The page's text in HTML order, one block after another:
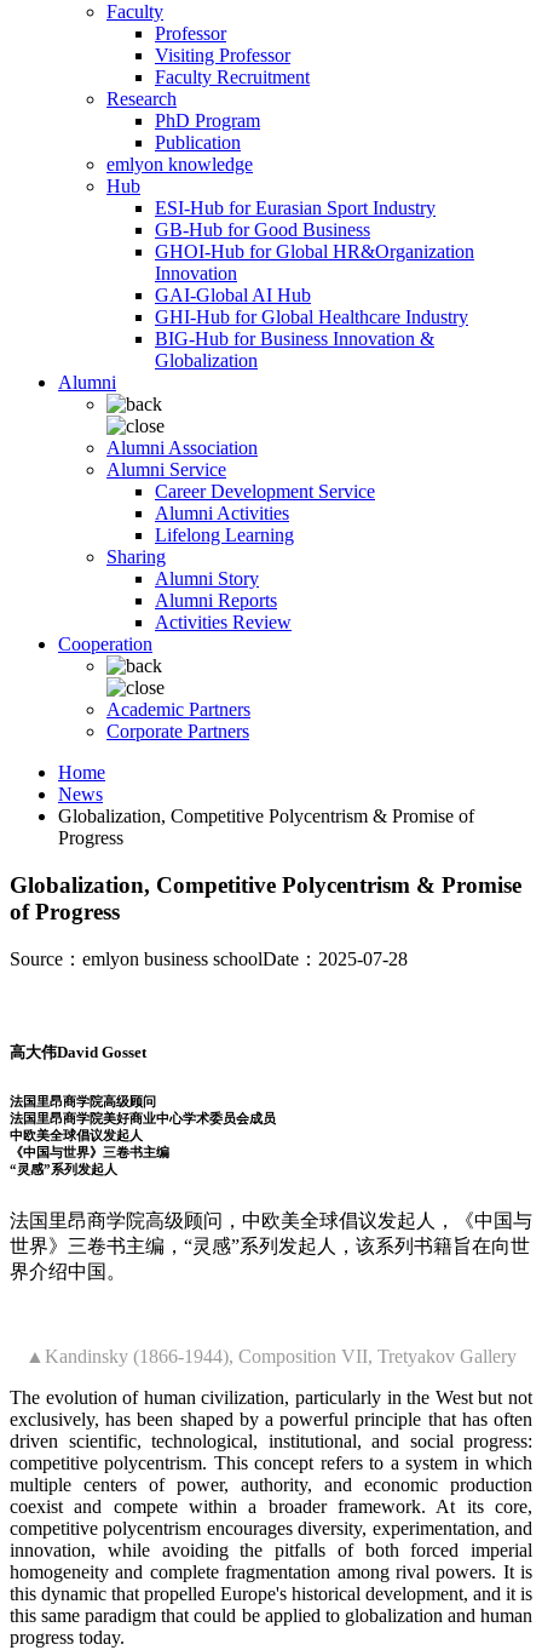
Faculty
Professor
Visiting Professor
Faculty Recruitment
Research
PhD Program
Publication
emlyon knowledge
Hub
ESI-Hub for Eurasian Sport Industry
GB-Hub for Good Business
GHOI-Hub for Global HR&Organization
Innovation
GAI-Global AI Hub
GHI-Hub for Global Healthcare Industry
BIG-Hub for Business Innovation &
Globalization
Alumni
Alumni Association
Alumni Service
Career Development Service
Alumni Activities
Lifelong Learning
Sharing
Alumni Story
Alumni Reports
Activities Review
Cooperation
Academic Partners
Corporate Partners
Home
News
Globalization, Competitive Polycentrism & Promise of
Progress
Globalization, Competitive Polycentrism & Promise
of Progress
Source：emlyon business schoolDate：2025-07-28
高大伟David Gosset
法国里昂商学院高级顾问
法国里昂商学院美好商业中心学术委员会成员
中欧美全球倡议发起人
《中国与世界》三卷书主编
“灵感”系列发起人
法国里昂商学院高级顾问，中欧美全球倡议发起人，《中国与
世界》三卷书主编，“灵感”系列发起人，该系列书籍旨在向世
界介绍中国。
▲Kandinsky (1866-1944), Composition VII, Tretyakov Gallery
The evolution of human civilization, particularly in the West but not
exclusively, has been shaped by a powerful principle that has often
driven scientific, technological, institutional, and social progress:
competitive polycentrism. This concept refers to a system in which
multiple centers of power, authority, and economic production
coexist and compete within a broader framework. At its core,
competitive polycentrism encourages diversity, experimentation, and
innovation, while avoiding the pitfalls of both forced imperial
homogeneity and complete fragmentation among rival powers. It is
this dynamic that propelled Europe's historical development, and it is
this same paradigm that could be applied to globalization and human
progress today.